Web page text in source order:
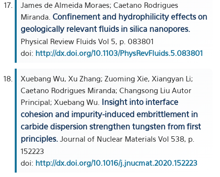
James de Almeida Moraes; Caetano Rodrigues
Miranda. Confinement and hydrophilicity effects on
geologically relevant fluids in silica nanopores.
Physical Review Fluids Vol 5, p. 083801
doi: http://dx.doi.org/10.1103/PhysRevFluids.5.083801
Xuebang Wu, Xu Zhang; Zuoming Xie, Xiangyan Li;
Caetano Rodrigues Miranda; Changsong Liu Autor
Principal; Xuebang Wu. Insight into interface
cohesion and impurity-induced embrittlement in
carbide dispersion strengthen tungsten from first
principles. Journal of Nuclear Materials Vol 538, p.
152223
doi: http://dx.doi.org/10.1016/j.jnucmat.2020.152223